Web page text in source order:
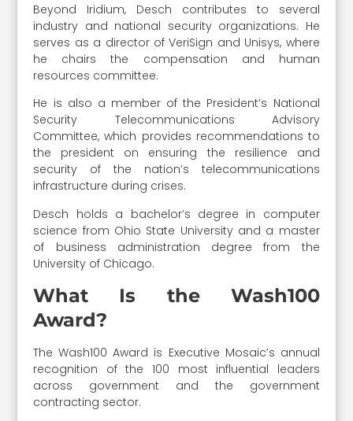
Beyond Iridium, Desch contributes to several
industry and national security organizations. He
serves as a director of VeriSign and Unisys, where
he chairs the compensation and human
resources committee.
He is also a member of the President’s National
Security Telecommunications Advisory
Committee, which provides recommendations to
the president on ensuring the resilience and
security of the nation’s telecommunications
infrastructure during crises.
Desch holds a bachelor’s degree in computer
science from Ohio State University and a master
of business administration degree from the
University of Chicago.
What Is the Wash100
Award?
The Wash100 Award is Executive Mosaic’s annual
recognition of the 100 most influential leaders
across government and the government
contracting sector.